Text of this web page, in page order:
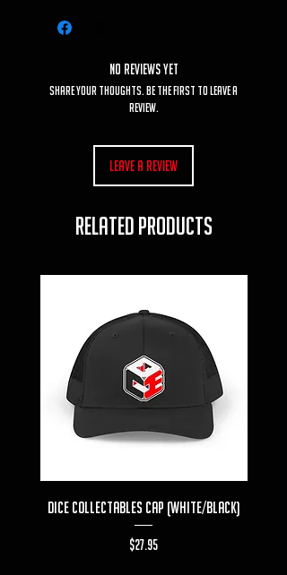
No Reviews Yet
Share your thoughts. Be the first to leave a
review.
Leave a Review
RELATED PRODUCTS
Dice Collectables Cap (White/Black)
Price
$27.95